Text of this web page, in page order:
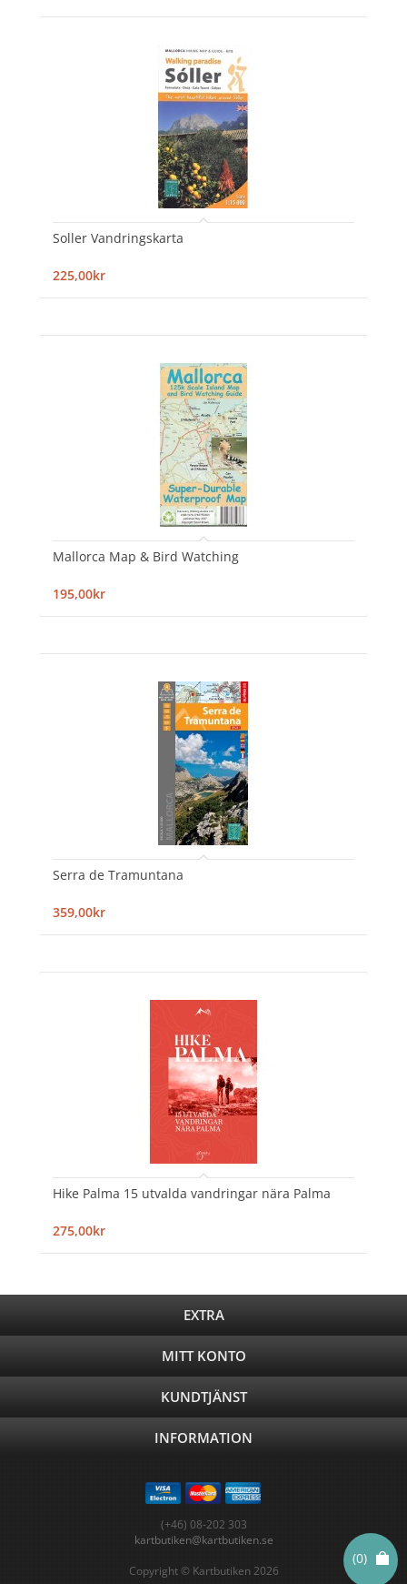
(0)
Soller Vandringskarta
225,00kr
Mallorca Map & Bird Watching
195,00kr
Serra de Tramuntana
359,00kr
Hike Palma 15 utvalda vandringar nära Palma
275,00kr
EXTRA
MITT KONTO
KUNDTJÄNST
INFORMATION
(+46) 08-202 303
kartbutiken@kartbutiken.se
Copyright © Kartbutiken 2026